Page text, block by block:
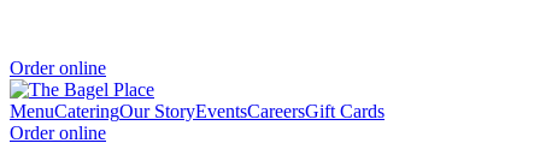
Order online
MenuCateringOur StoryEventsCareersGift Cards
Order online